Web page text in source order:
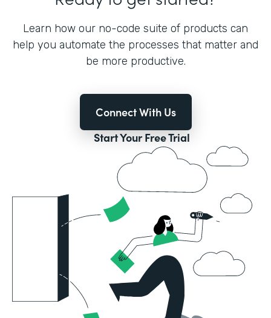
Learn how our no-code suite of products can
help you automate the processes that matter and
be more productive.
Connect With Us
Start Your Free Trial